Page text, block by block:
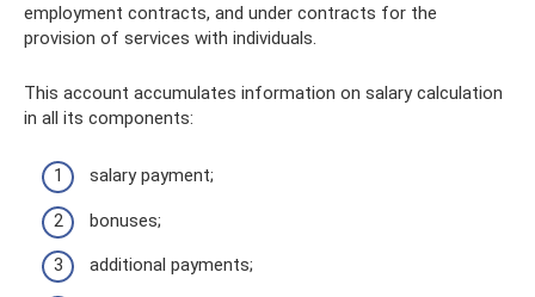
employment contracts, and under contracts for the
provision of services with individuals.
This account accumulates information on salary calculation
in all its components:
salary payment;
bonuses;
additional payments;